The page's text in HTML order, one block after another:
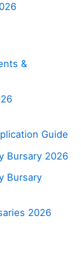
&
Guide
Bursary 2026
Bursary
2026